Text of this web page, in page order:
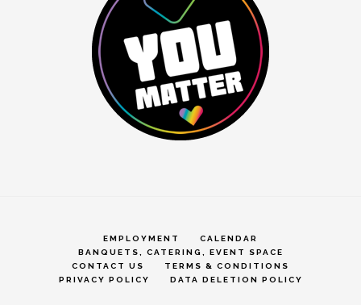
EMPLOYMENT
CALENDAR
BANQUETS, CATERING, EVENT SPACE
CONTACT US
TERMS & CONDITIONS
PRIVACY POLICY
DATA DELETION POLICY